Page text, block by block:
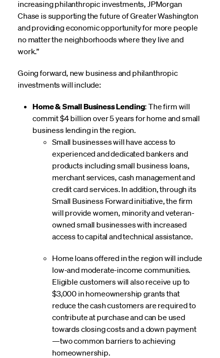
increasing philanthropic investments, JPMorgan
Chase is supporting the future of Greater Washington
and providing economic opportunity for more people
no matter the neighborhoods where they live and
work.”
Going forward, new business and philanthropic
investments will include:
Home & Small Business Lending: The firm will
commit $4 billion over 5 years for home and small
business lending in the region.
Small businesses will have access to
experienced and dedicated bankers and
products including small business loans,
merchant services, cash management and
credit card services. In addition, through its
Small Business Forward initiative, the firm
will provide women, minority and veteran-
owned small businesses with increased
access to capital and technical assistance.
Home loans offered in the region will include
low-and moderate-income communities.
Eligible customers will also receive up to
$3,000 in homeownership grants that
reduce the cash customers are required to
contribute at purchase and can be used
towards closing costs and a down payment
—two common barriers to achieving
homeownership.